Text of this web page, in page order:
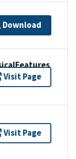
Download
Visit Page
Visit Page